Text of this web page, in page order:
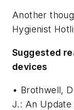
Another
Hygienist
Suggested
devices
• Brothwell,
J.: An Update